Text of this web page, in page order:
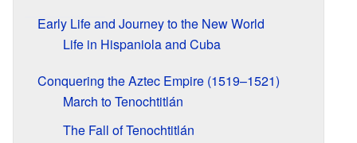
Early Life and Journey to the New World
Life in Hispaniola and Cuba
Conquering the Aztec Empire (1519–1521)
March to Tenochtitlán
The Fall of Tenochtitlán